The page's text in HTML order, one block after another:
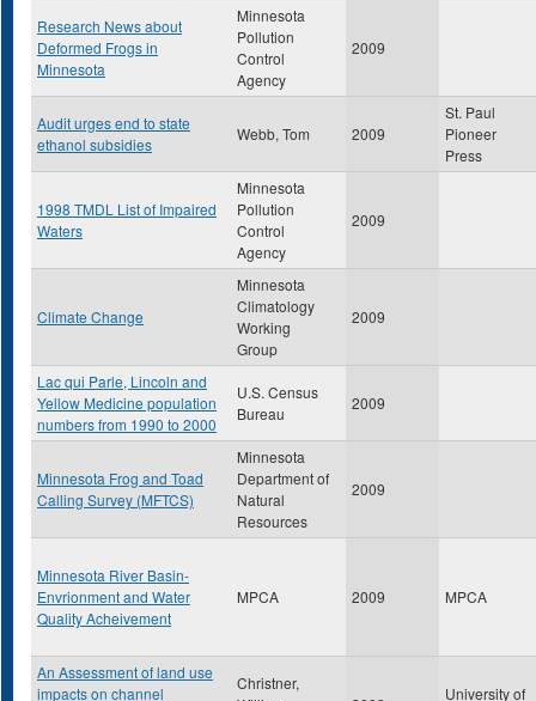
Research News about
Deformed Frogs in
Minnesota
Minnesota
Pollution
Control
Agency
2009
Audit urges end to state
ethanol subsidies
Webb, Tom 2009
St. Paul
Pioneer
Press
1998 TMDL List of Impaired
Waters
Minnesota
Pollution
Control
Agency
2009
Climate Change
Minnesota
Climatology
Working
Group
2009
Lac qui Parle, Lincoln and
Yellow Medicine population
numbers from 1990 to 2000
U.S. Census
Bureau
2009
Minnesota Frog and Toad
Calling Survey (MFTCS)
Minnesota
Department of
Natural
Resources
2009
Minnesota River Basin-
Envrionment and Water
Quality Acheivement
MPCA 2009 MPCA
An Assessment of land use
impacts on channel
Christner,
University of